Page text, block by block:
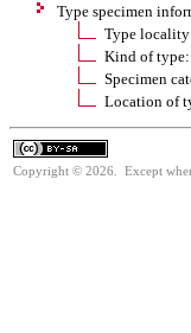
Type specimen
Type
Kind of
Specimen
Location of
Copyright © 2026. Except